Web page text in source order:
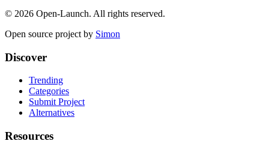
© 2026 Open-Launch. All rights reserved.
Open source project by Simon
Discover
Trending
Categories
Submit Project
Alternatives
Resources